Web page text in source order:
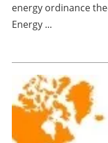
energy ordinance
Energy ...